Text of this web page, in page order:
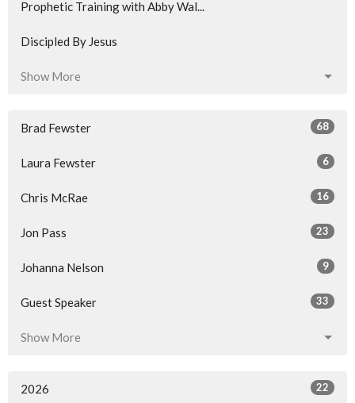
Prophetic Training with Abby Wal...
Discipled By Jesus
Show More
Brad Fewster 68
Laura Fewster 6
Chris McRae 16
Jon Pass 23
Johanna Nelson 9
Guest Speaker 33
Show More
2026 22